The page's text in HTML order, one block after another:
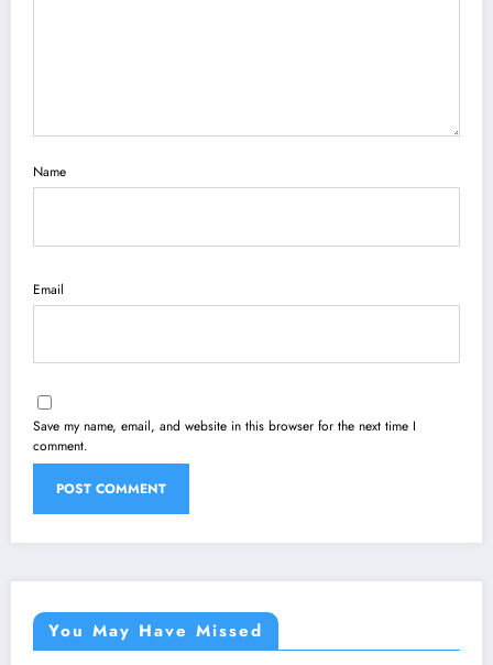
Name
Email
Save my name, email, and website in this browser for the next time I
comment.
You May Have Missed